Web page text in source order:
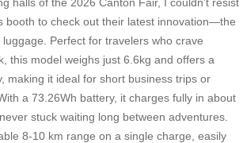
booth to check out their latest innovation—the
luggage. Perfect for travelers who crave
this model weighs just 6.6kg and offers a
making it ideal for short business trips or
a 73.26Wh battery, it charges fully in about
stuck waiting long between adventures.
8-10 km range on a single charge, easily